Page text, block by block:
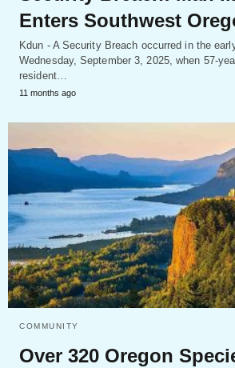
Enters Southwest
Kdun - A Security Breach occurred in the
Wednesday, September 3, 2025, when 57-
resident…
11 months ago
COMMUNITY
Over 320 Oregon